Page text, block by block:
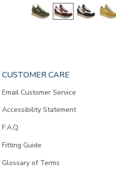
CUSTOMER CARE
Email Customer Service
Accessibility Statement
F.A.Q.
Fitting Guide
Glossary of Terms